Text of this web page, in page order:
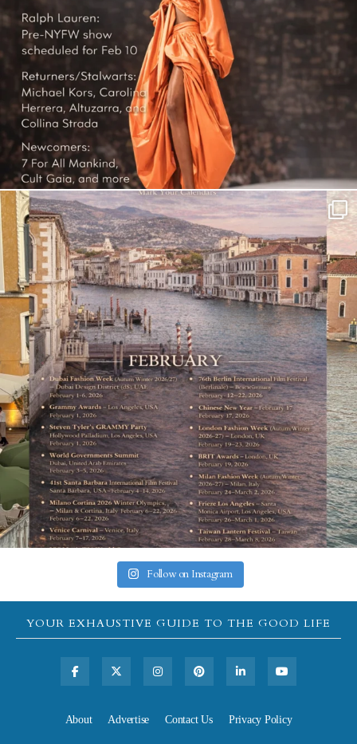
Follow on Instagram
YOUR EXHAUSTIVE GUIDE TO THE GOOD LIFE
About Advertise Contact Us Privacy Policy